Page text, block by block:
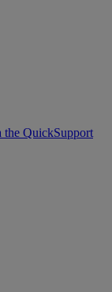
the QuickSupport